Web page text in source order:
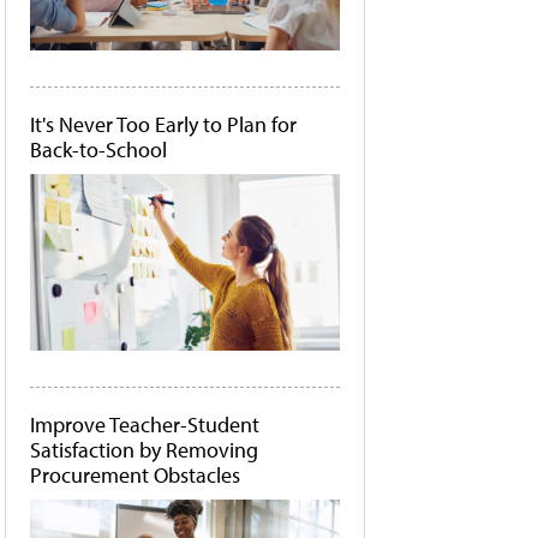
It's Never Too Early to Plan for
Back-to-School
Improve Teacher-Student
Satisfaction by Removing
Procurement Obstacles